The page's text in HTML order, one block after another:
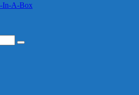
In-A-Box
Search